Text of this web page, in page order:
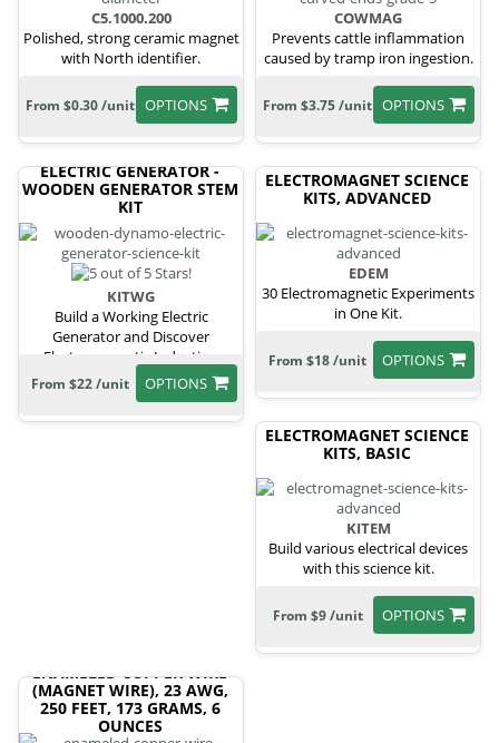
C5.1000.200
Polished, strong ceramic magnet
with North identifier.
OPTIONS
From $0.30 /unit
COWMAG
Prevents cattle inflammation
caused by tramp iron ingestion.
OPTIONS
From $3.75 /unit
ELECTRIC GENERATOR -
WOODEN GENERATOR STEM
KIT
KITWG
Build a Working Electric
Generator and Discover
Electromagnetic Induction
OPTIONS
From $22 /unit
ELECTROMAGNET SCIENCE
KITS, ADVANCED
EDEM
30 Electromagnetic Experiments
in One Kit.
OPTIONS
From $18 /unit
ELECTROMAGNET SCIENCE
KITS, BASIC
KITEM
Build various electrical devices
with this science kit.
OPTIONS
From $9 /unit
ENAMELED COPPER WIRE
(MAGNET WIRE), 23 AWG,
250 FEET, 173 GRAMS, 6
OUNCES